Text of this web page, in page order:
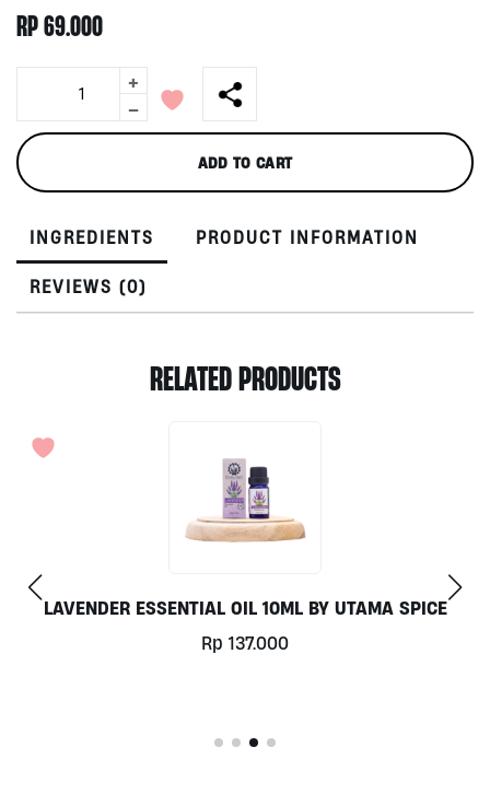
RP69.000
Roller
Essential
Oil
Blend
Utama
Spice
quantity
+
-
ADD TO CART
INGREDIENTS PRODUCT INFORMATION
REVIEWS (0)
RELATED PRODUCTS
LAVENDER ESSENTIAL OIL 10ML BY UTAMA SPICE
Rp 137.000